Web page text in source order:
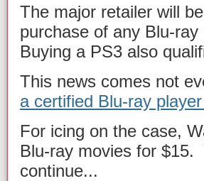
The major retailer will
purchase of any Blu-
Buying a PS3 also
This news comes not
a certified Blu-ray
For icing on the case,
Blu-ray movies for
continue...